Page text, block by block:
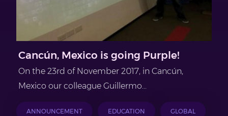
Cancún, Mexico is going Purple!
On the 23rd of November 2017, in Cancún,
Mexico our colleague Guillermo...
ANNOUNCEMENT EDUCATION GLOBAL